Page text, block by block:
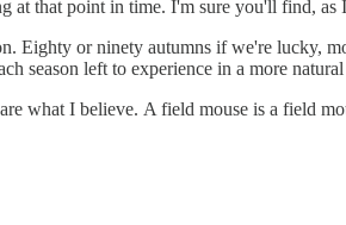
at that point in time. I'm sure you'll find,
Eighty or ninety autumns if we're lucky,
season left to experience in a more
what I believe. A field mouse is a field